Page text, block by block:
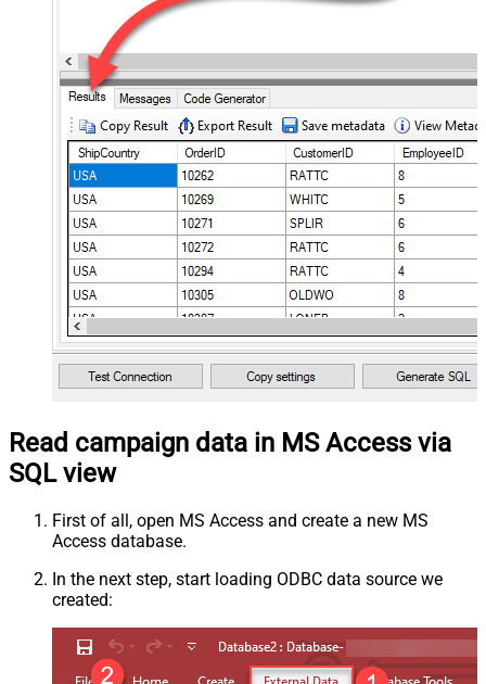
Read campaign data in MS Access via
SQL view
First of all, open MS Access and create a new MS
Access database.
In the next step, start loading ODBC data source we
created: